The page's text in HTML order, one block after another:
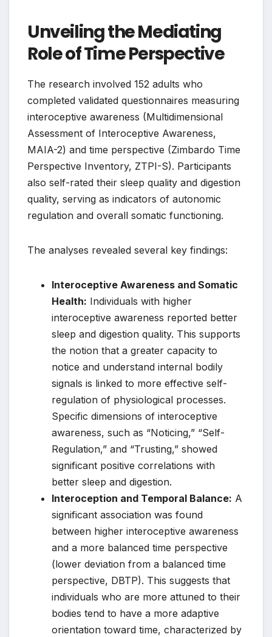
Unveiling the Mediating
Role of Time Perspective
The research involved 152 adults who
completed validated questionnaires measuring
interoceptive awareness (Multidimensional
Assessment of Interoceptive Awareness,
MAIA-2) and time perspective (Zimbardo Time
Perspective Inventory, ZTPI-S). Participants
also self-rated their sleep quality and digestion
quality, serving as indicators of autonomic
regulation and overall somatic functioning.
The analyses revealed several key findings:
Interoceptive Awareness and Somatic
Health: Individuals with higher
interoceptive awareness reported better
sleep and digestion quality. This supports
the notion that a greater capacity to
notice and understand internal bodily
signals is linked to more effective self-
regulation of physiological processes.
Specific dimensions of interoceptive
awareness, such as “Noticing,” “Self-
Regulation,” and “Trusting,” showed
significant positive correlations with
better sleep and digestion.
Interoception and Temporal Balance: A
significant association was found
between higher interoceptive awareness
and a more balanced time perspective
(lower deviation from a balanced time
perspective, DBTP). This suggests that
individuals who are more attuned to their
bodies tend to have a more adaptive
orientation toward time, characterized by